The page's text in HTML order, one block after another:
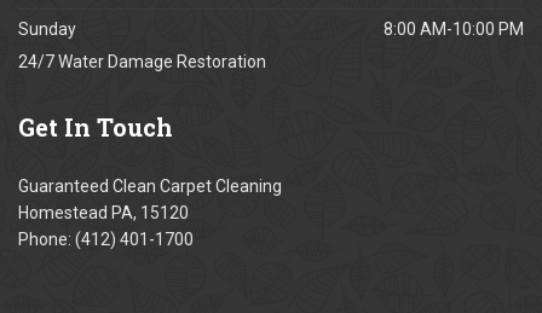
Sunday
8:00 AM-10:00 PM
24/7 Water Damage Restoration
Get In Touch
Guaranteed Clean Carpet Cleaning
Homestead PA, 15120
Phone: (412) 401-1700